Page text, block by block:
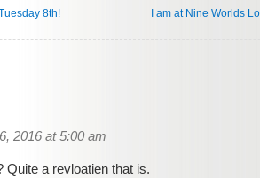
8th! I am at Nine Worlds
2016 at 5:00 am
Quite a revloatien that is.